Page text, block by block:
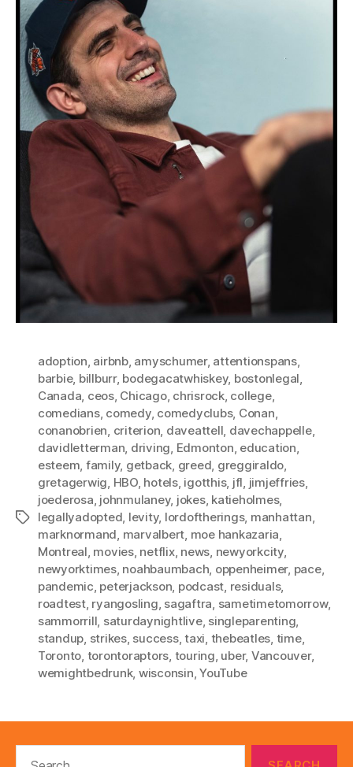
Tags
adoption, airbnb, amyschumer, attentionspans,
barbie, billburr, bodegacatwhiskey, bostonlegal,
Canada, ceos, Chicago, chrisrock, college,
comedians, comedy, comedyclubs, Conan,
conanobrien, criterion, daveattell, davechappelle,
davidletterman, driving, Edmonton, education,
esteem, family, getback, greed, greggiraldo,
gretagerwig, HBO, hotels, igotthis, jfl, jimjeffries,
joederosa, johnmulaney, jokes, katieholmes,
legallyadopted, levity, lordoftherings, manhattan,
marknormand, marvalbert, moe hankazaria,
Montreal, movies, netflix, news, newyorkcity,
newyorktimes, noahbaumbach, oppenheimer, pace,
pandemic, peterjackson, podcast, residuals,
roadtest, ryangosling, sagaftra, sametimetomorrow,
sammorrill, saturdaynightlive, singleparenting,
standup, strikes, success,taxi, thebeatles, time,
Toronto, torontoraptors, touring, uber, Vancouver,
wemightbedrunk, wisconsin,YouTube